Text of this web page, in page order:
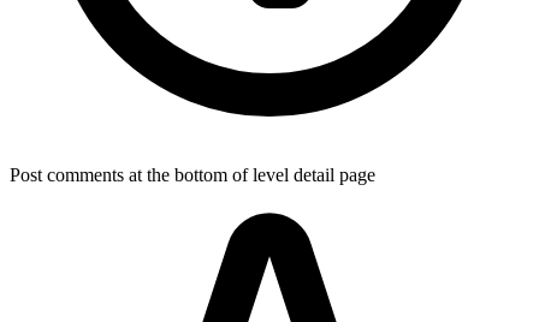
Post comments at the bottom of level detail page